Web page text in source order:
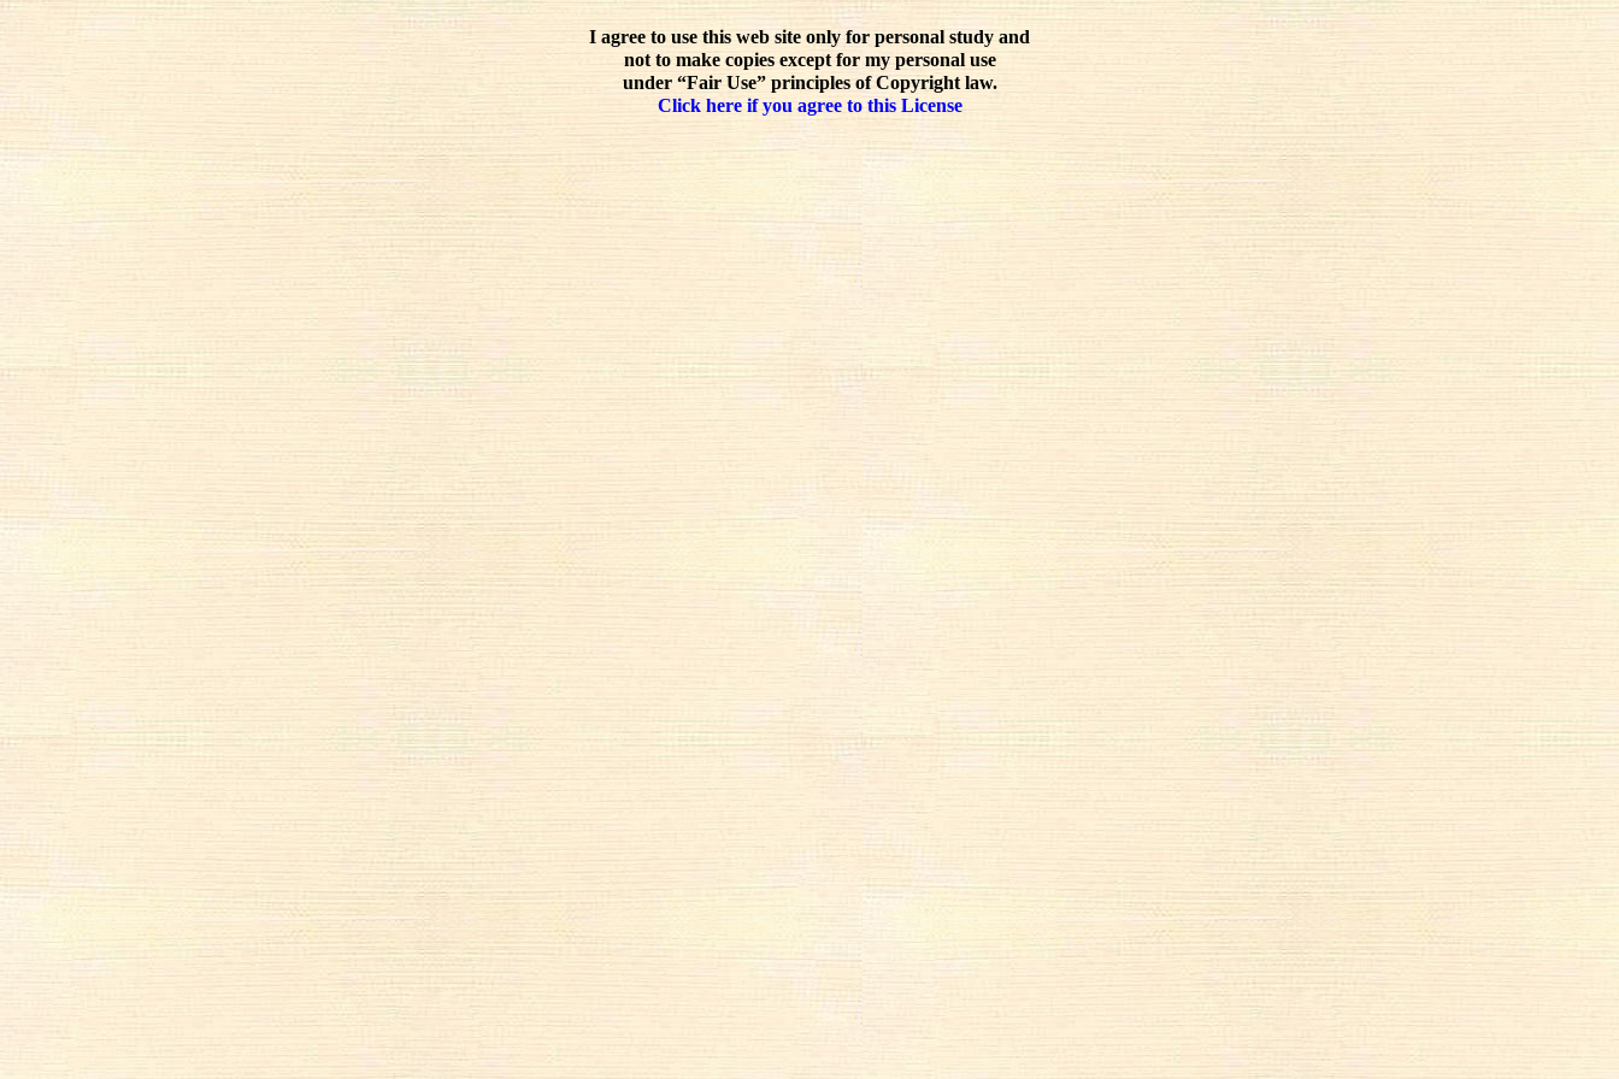
I agree to use this web site only for personal study and
not to make copies except for my personal use
under “Fair Use” principles of Copyright law.
Click here if you agree to this License